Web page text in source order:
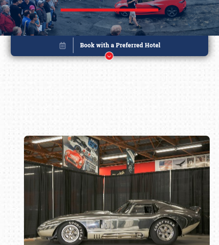
Book online or call (800) 216-1876